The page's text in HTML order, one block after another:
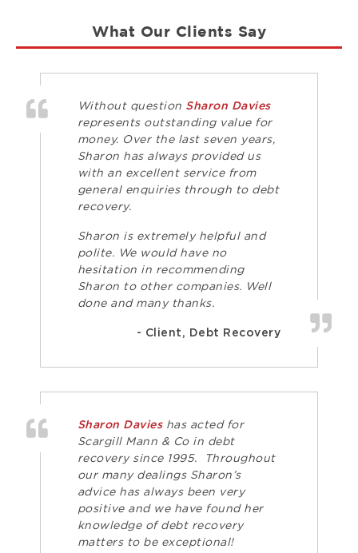
What Our Clients Say
Without question Sharon Davies
represents outstanding value for
money. Over the last seven years,
Sharon has always provided us
with an excellent service from
general enquiries through to debt
recovery.
Sharon is extremely helpful and
polite. We would have no
hesitation in recommending
Sharon to other companies. Well
done and many thanks.
- Client, Debt Recovery
Sharon Davieshas acted for
Scargill Mann & Co in debt
recovery since 1995. Throughout
our many dealings Sharon’s
advice has always been very
positive and we have found her
knowledge of debt recovery
matters to be exceptional!